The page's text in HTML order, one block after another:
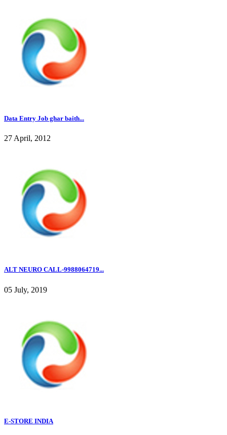
Data Entry Job ghar baith...
27 April, 2012
ALT NEURO CALL-9988064719...
05 July, 2019
E-STORE INDIA